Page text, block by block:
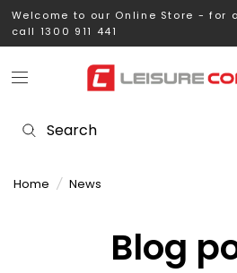
Welcome to our Online Store - for
call 1300 911 441
Home / News
Blog